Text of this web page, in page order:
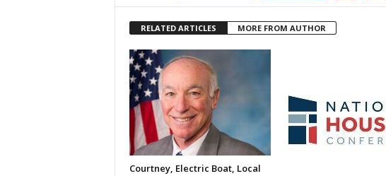
RELATED ARTICLES MORE FROM AUTHOR
Courtney, Electric Boat, Local